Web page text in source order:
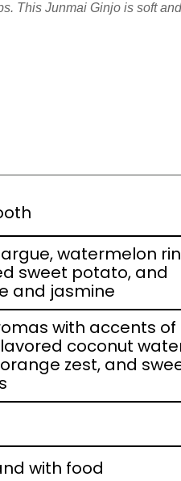
This Junmai Ginjo is soft
watermelon
sweet potato, and
and jasmine
with accents of
coconut
zest, and
with food